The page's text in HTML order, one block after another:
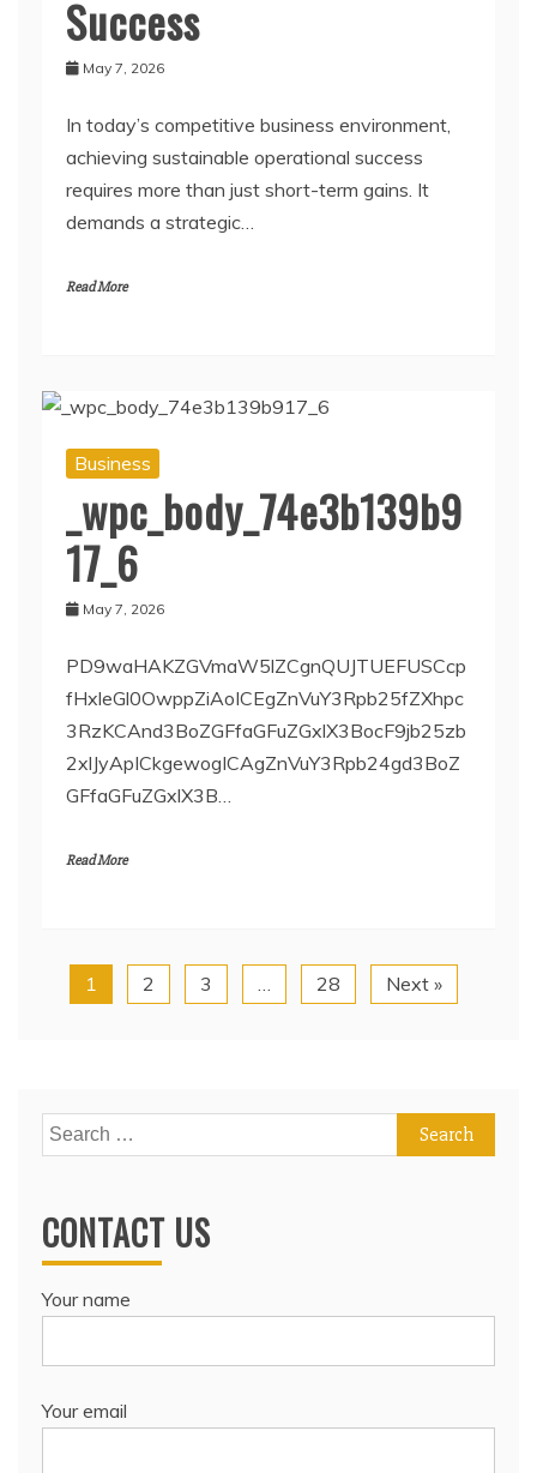
Success
May 7, 2026
In today’s competitive business environment,
achieving sustainable operational success
requires more than just short-term gains. It
demands a strategic…
Read More
Business
_wpc_body_74e3b139b9
17_6
May 7, 2026
PD9waHAKZGVmaW5lZCgnQUJTUEFUSCcp
fHxleGl0OwppZiAoICEgZnVuY3Rpb25fZXhpc
3RzKCAnd3BoZGFfaGFuZGxlX3BocF9jb25zb
2xlJyApICkgewogICAgZnVuY3Rpb24gd3BoZ
GFfaGFuZGxlX3B…
Read More
1 2 3 … 28 Next »
Search
for:
CONTACT US
Your name
Your email